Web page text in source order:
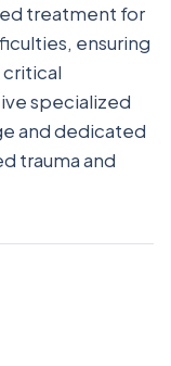
treatment for
ensuring
specialized
and dedicated
trauma and